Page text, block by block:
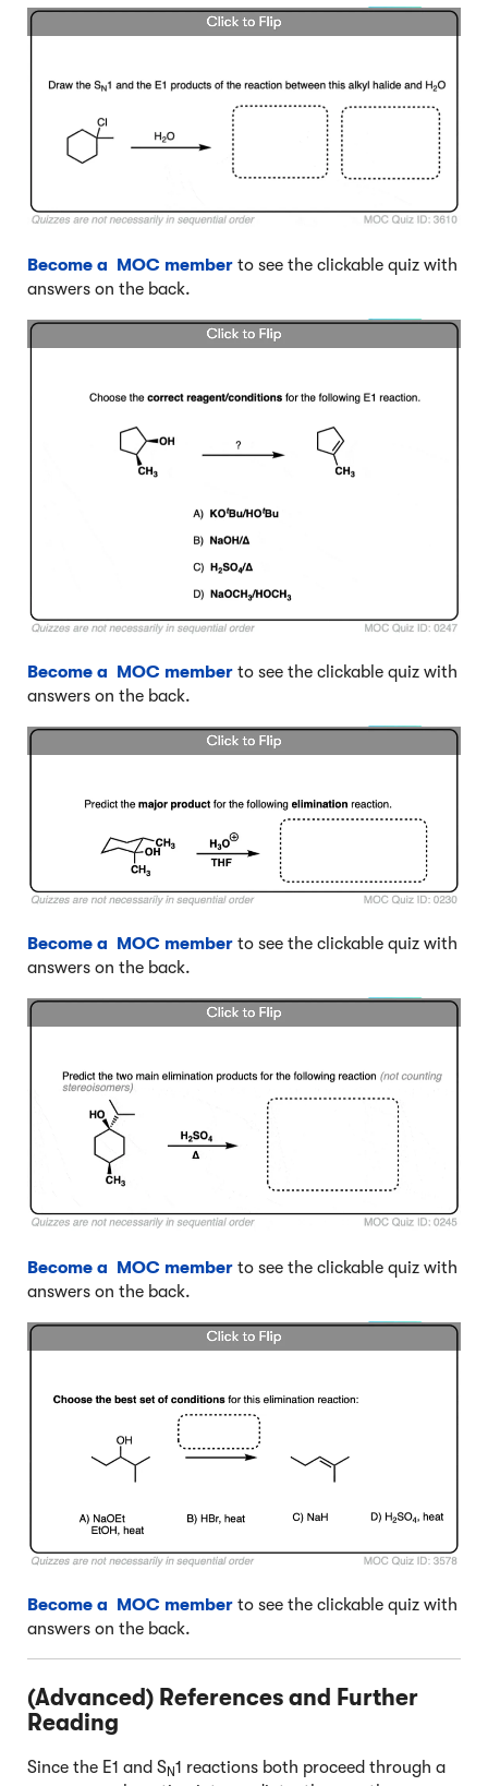
Become a MOC member to see the clickable quiz with
answers on the back.
Become a MOC member to see the clickable quiz with
answers on the back.
Become a MOC member to see the clickable quiz with
answers on the back.
Become a MOC member to see the clickable quiz with
answers on the back.
Become a MOC member to see the clickable quiz with
answers on the back.
(Advanced) References and Further
Reading
Since the E1 and SN1 reactions both proceed through a